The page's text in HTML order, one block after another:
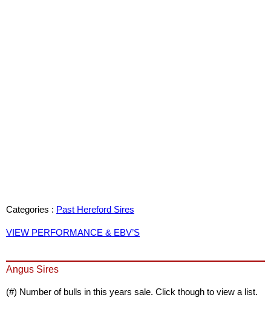
Categories : Past Hereford Sires
VIEW PERFORMANCE & EBV’S
Angus Sires
(#) Number of bulls in this years sale. Click though to view a list.